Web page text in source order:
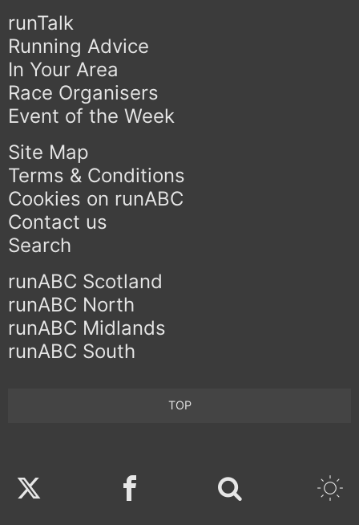
runTalk
Running Advice
In Your Area
Race Organisers
Event of the Week
Site Map
Terms & Conditions
Cookies on runABC
Contact us
Search
runABC Scotland
runABC North
runABC Midlands
runABC South
TOP
Twitter Facebook